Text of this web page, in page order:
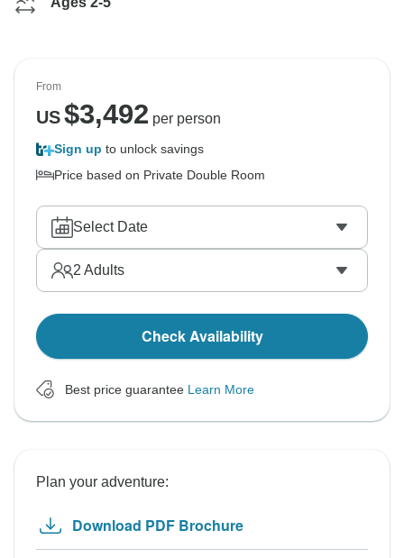
From
US$3,492 per person
Sign up to unlock savings
Price based on Private Double Room
Select Date
2 Adults
Check Availability
Best price guarantee Learn More
Plan your adventure:
Download PDF Brochure